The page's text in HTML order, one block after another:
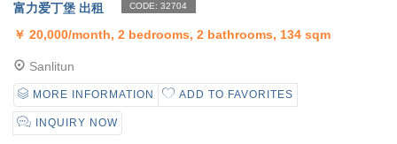
富力爱丁堡 出租 CODE: 32704
￥ 20,000/month, 2 bedrooms, 2 bathrooms, 134 sqm
Sanlitun
MORE INFORMATION ADD TO FAVORITES
INQUIRY NOW